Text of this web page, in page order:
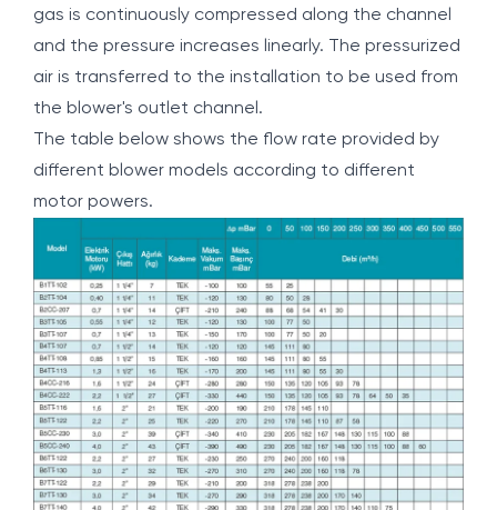
gas is continuously compressed along the channel
and the pressure increases linearly. The pressurized
air is transferred to the installation to be used from
the blower's outlet channel.
The table below shows the flow rate provided by
different blower models according to different
motor powers.